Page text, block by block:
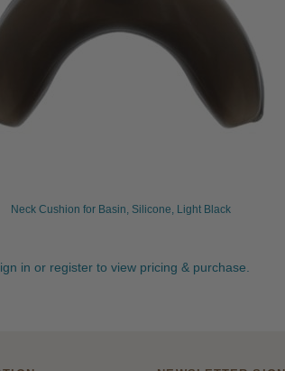
Neck Cushion for Basin, Silicone, Light Black
in or register to view pricing & purchase.